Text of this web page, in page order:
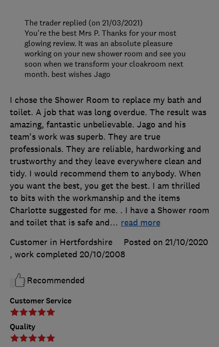
Customer Service
Quality
I chose the Shower Room to replace my bath and
toilet. A job that was long overdue. The result was
amazing, fantastic unbelievable. Jago and his
team's work was superb. They are true
professionals. They are reliable, hardworking and
trustworthy and they leave everywhere clean and
tidy. I would recommend them to anybody. When
you want the best, you get the best. I am thrilled
to bits with the workmanship and the items
Charlotte suggested for me. . I have a Shower room
and toilet that is safe and… read more
Customer in Hertfordshire
Posted on 21/10/2020
, work completed 20/10/2008
Recommended
The trader replied (on 21/03/2021)
You're the best Mrs P. Thanks for your most
glowing review. It was an absolute pleasure
working on your new shower room and see you
soon when we transform your cloakroom next
month. best wishes Jago